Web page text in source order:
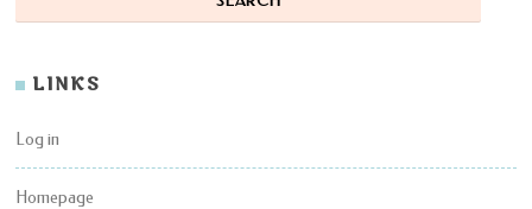
LINKS
Log in
Homepage